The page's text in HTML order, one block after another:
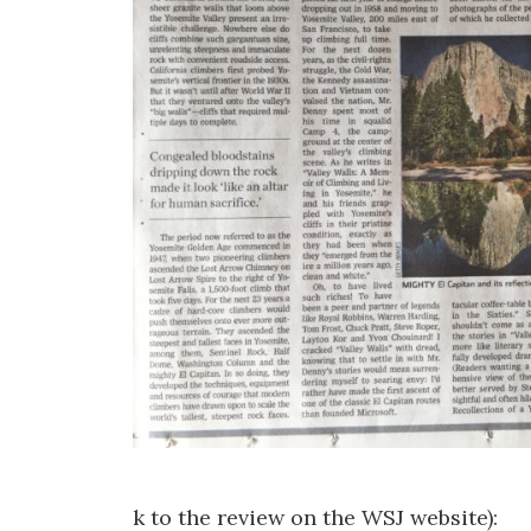
k to the review on the WSJ website):